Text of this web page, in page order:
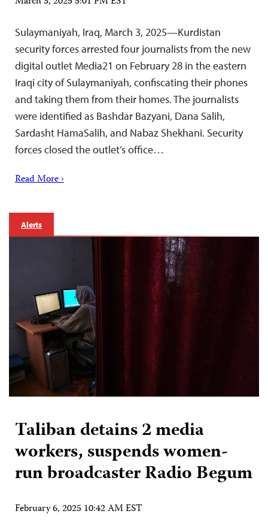
Sulaymaniyah, Iraq, March 3, 2025—Kurdistan
security forces arrested four journalists from the new
digital outlet Media21 on February 28 in the eastern
Iraqi city of Sulaymaniyah, confiscating their phones
and taking them from their homes. The journalists
were identified as Bashdar Bazyani, Dana Salih,
Sardasht HamaSalih, and Nabaz Shekhani. Security
forces closed the outlet’s office…
Read More ›
Alerts
Taliban detains 2 media
workers, suspends women-
run broadcaster Radio Begum
February 6, 2025 10:42 AM EST